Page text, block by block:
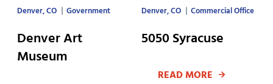
Denver, CO Government
Denver Art
Museum
Denver, CO Commercial Office
5050 Syracuse
READ MORE